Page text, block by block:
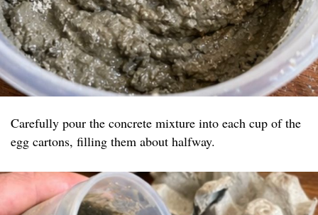
Carefully pour the concrete mixture into each cup of the
egg cartons, filling them about halfway.